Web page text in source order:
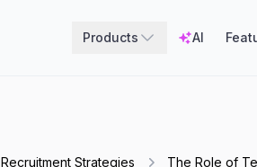
Products AI
Recruitment Strategies
The Role of